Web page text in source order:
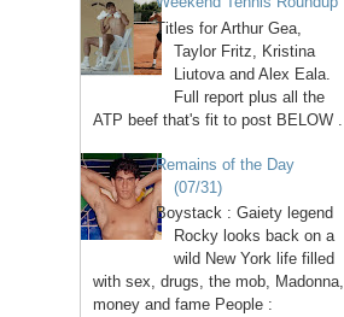
Titles for Arthur Gea,
Taylor Fritz, Kristina
Liutova and Alex Eala.
Full report plus all the
ATP beef that's fit to post BELOW .
Remains of the Day
(07/31)
Boystack : Gaiety legend
Rocky looks back on a
wild New York life filled
with sex, drugs, the mob, Madonna,
money and fame People :